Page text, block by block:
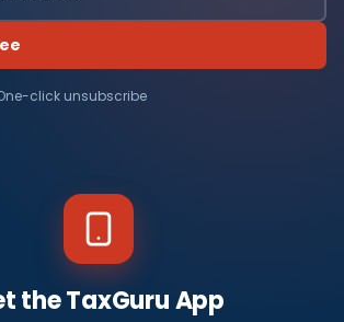
click unsubscribe
the TaxGuru App